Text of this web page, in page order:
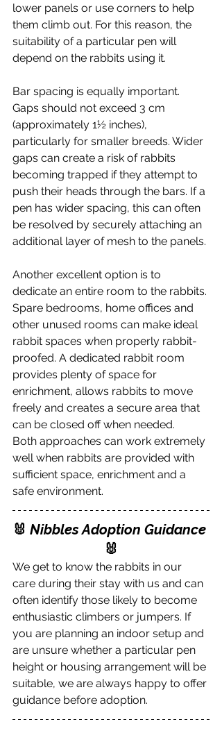
lower panels or use corners to help
them climb out. For this reason, the
suitability of a particular pen will
depend on the rabbits using it.
Bar spacing is equally important.
Gaps should not exceed 3 cm
(approximately 1½ inches),
particularly for smaller breeds. Wider
gaps can create a risk of rabbits
becoming trapped if they attempt to
push their heads through the bars. If a
pen has wider spacing, this can often
be resolved by securely attaching an
additional layer of mesh to the panels.
Another excellent option is to
dedicate an entire room to the rabbits.
Spare bedrooms, home offices and
other unused rooms can make ideal
rabbit spaces when properly rabbit-
proofed. A dedicated rabbit room
provides plenty of space for
enrichment, allows rabbits to move
freely and creates a secure area that
can be closed off when needed.
Both approaches can work extremely
well when rabbits are provided with
sufficient space, enrichment and a
safe environment.
🐰 Nibbles Adoption Guidance
🐰
We get to know the rabbits in our
care during their stay with us and can
often identify those likely to become
enthusiastic climbers or jumpers. If
you are planning an indoor setup and
are unsure whether a particular pen
height or housing arrangement will be
suitable, we are always happy to offer
guidance before adoption.